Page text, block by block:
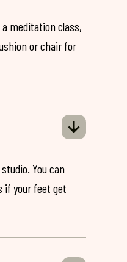
meditation class,
or chair for
You can
if your feet get